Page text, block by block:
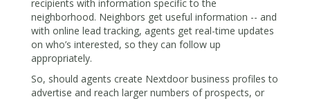
recipients with information specific to the
neighborhood. Neighbors get useful information -- and
with online lead tracking, agents get real-time updates
on who’s interested, so they can follow up
appropriately.
So, should agents create Nextdoor business profiles to
advertise and reach larger numbers of prospects, or